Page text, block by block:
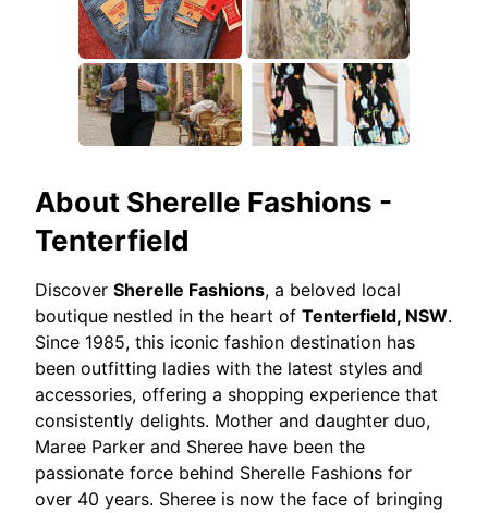
About Sherelle Fashions -
Tenterfield
Discover Sherelle Fashions, a beloved local
boutique nestled in the heart of Tenterfield, NSW.
Since 1985, this iconic fashion destination has
been outfitting ladies with the latest styles and
accessories, offering a shopping experience that
consistently delights. Mother and daughter duo,
Maree Parker and Sheree have been the
passionate force behind Sherelle Fashions for
over 40 years. Sheree is now the face of bringing